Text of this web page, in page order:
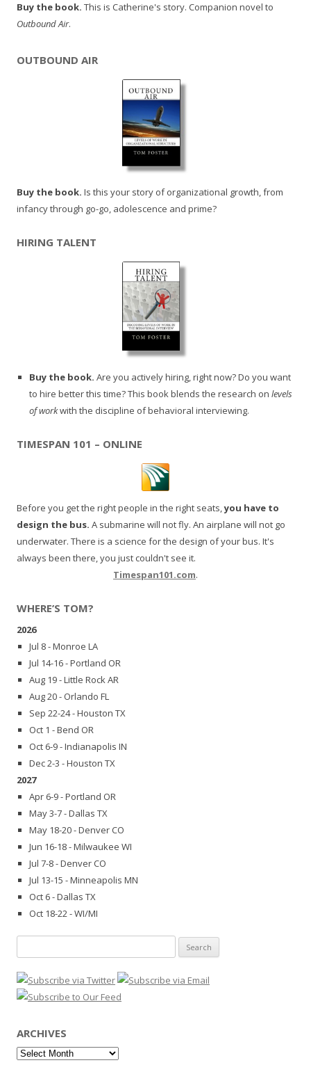
Buy the book. This is Catherine's story. Companion novel to
Outbound Air.
OUTBOUND AIR
Buy the book. Is this your story of organizational growth, from
infancy through go-go, adolescence and prime?
HIRING TALENT
Buy the book. Are you actively hiring, right now? Do you want
to hire better this time? This book blends the research on levels
of workwith the discipline of behavioral interviewing.
TIMESPAN 101 – ONLINE
Before you get the right people in the right seats,you have to
design the bus. A submarine will not fly. An airplane will not go
underwater. There is a science for the design of your bus. It's
always been there, you just couldn't see it.
Timespan101.com.
WHERE’S TOM?
2026
Jul 8 - Monroe LA
Jul 14-16 - Portland OR
Aug 19 - Little Rock AR
Aug 20 - Orlando FL
Sep 22-24 - Houston TX
Oct 1 - Bend OR
Oct 6-9 - Indianapolis IN
Dec 2-3 - Houston TX
2027
Apr 6-9 - Portland OR
May 3-7 - Dallas TX
May 18-20 - Denver CO
Jun 16-18 - Milwaukee WI
Jul 7-8 - Denver CO
Jul 13-15 - Minneapolis MN
Oct 6 - Dallas TX
Oct 18-22 - WI/MI
for:
ARCHIVES
Archives